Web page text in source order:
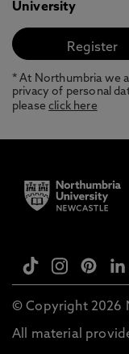
University
* At Northumbria we
privacy of personal
pleaseclick here
© Copyright 2026
All material